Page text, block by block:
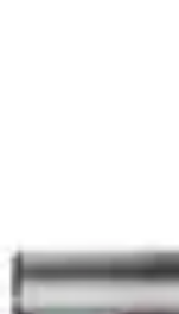
longer cleaning
remains
weight
handheld mode
enabling above-
Both vacuums
upholstery, car
Miele's lighter
strain. The
real-time
LED display,